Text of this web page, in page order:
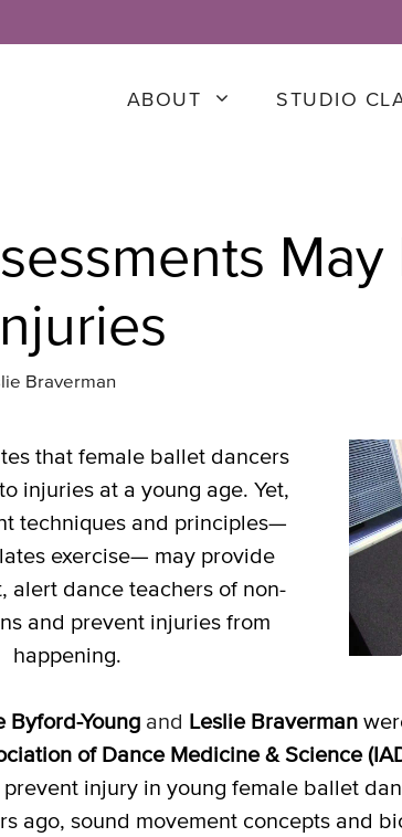
ABOUT STUDIO
Braverman
that female ballet dancers
injuries at a young age. Yet,
techniques and principles—
exercise— may provide
alert dance teachers of non-
and prevent injuries from
happening.
Byford-Youngand Leslie Braverman
of Dance Medicine & Science
prevent injury in young female ballet
ago, sound movement concepts and